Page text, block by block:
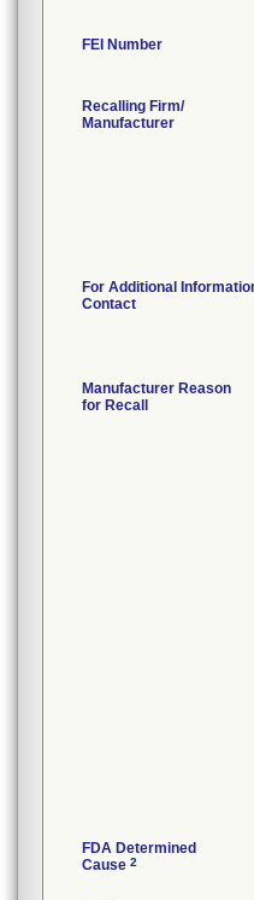
FEI Number
Recalling Firm/
Manufacturer
For Additional
Contact
Manufacturer Reason
for Recall
FDA Determined
Cause 2